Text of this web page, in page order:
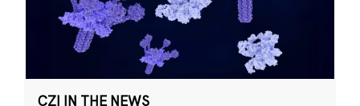
CZI IN THE NEWS